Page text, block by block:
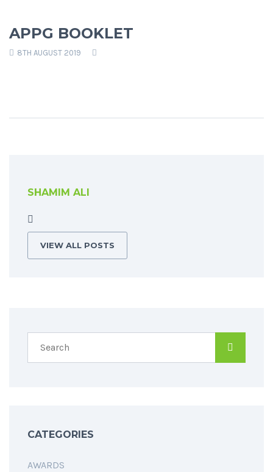
APPG BOOKLET
8TH AUGUST 2019
SHAMIM ALI
VIEW ALL POSTS
CATEGORIES
AWARDS